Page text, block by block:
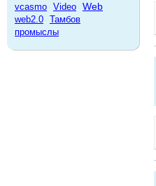
vcasmo Video Web
web2.0 Тамбов
промыслы